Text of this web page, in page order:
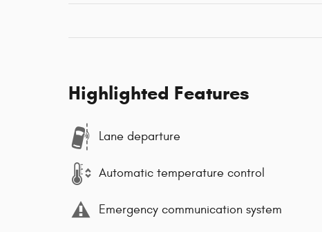
Highlighted Features
Lane departure
Automatic temperature control
Emergency communication system